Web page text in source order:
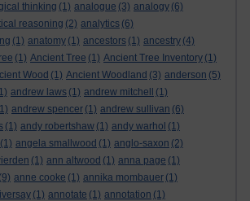
thinking (1) analogue (3) analogy (6)
reasoning (2) analytics (6)
(1) anatomy (1) ancestors (1) ancestry (4)
(1) Ancient Tree (1) Ancient Tree Inventory (1)
Wood (1) Ancient Woodland (3) anderson (5)
andrew laws (1) andrew mitchell
(1)
andrew spencer (1) andrew sullivan (6)
(1) andy robertshaw (1) andy warhol (1)
(1) angela smallwood (1) anglo-saxon (2)
(1) ann altwood (1) anna page (1)
(9) anne cooke (1) annika mombauer (1)
(1) annotate (1) annotation (1)